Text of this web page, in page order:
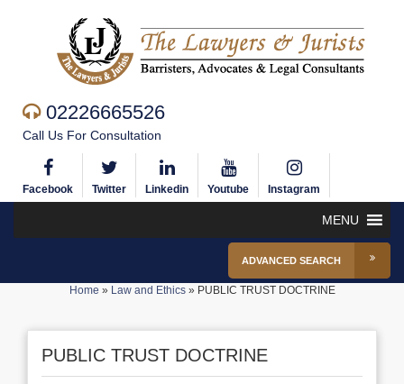
02226665526
Call Us For Consultation
Facebook Twitter Linkedin Youtube Instagram
MENU
ADVANCED SEARCH
Home » Law and Ethics» PUBLIC TRUST DOCTRINE
PUBLIC TRUST DOCTRINE